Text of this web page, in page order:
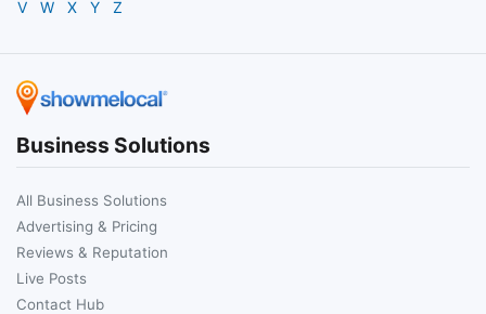
V
W X Y Z
Business Solutions
All Business Solutions
Advertising & Pricing
Reviews & Reputation
Live Posts
Contact Hub